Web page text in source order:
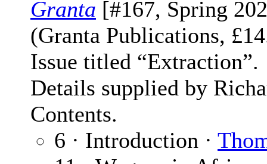
Granta [#167, Spring
(Granta Publications,
Issue titled “Extraction”.
Details supplied by
Contents.
6 · Introduction ·